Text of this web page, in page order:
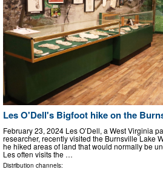
Les O'Dell's Bigfoot hike on the
February 23, 2024 Les O’Dell, a West Virginia
researcher, recently visited the Burnsville Lake
he hiked areas of land that would normally be
Les often visits the …
Distribution channels: